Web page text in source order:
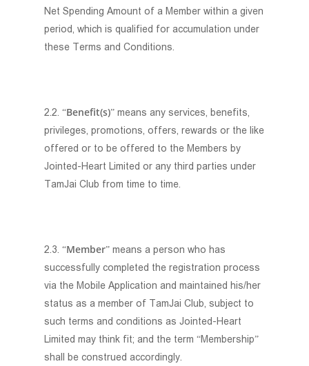
Net Spending Amount of a Member within a given
period, which is qualified for accumulation under
these Terms and Conditions.
2.2. “Benefit(s)” means any services, benefits,
privileges, promotions, offers, rewards or the like
offered or to be offered to the Members by
Jointed-Heart Limited or any third parties under
TamJai Club from time to time.
2.3. “Member” means a person who has
successfully completed the registration process
via the Mobile Application and maintained his/her
status as a member of TamJai Club, subject to
such terms and conditions as Jointed-Heart
Limited may think fit; and the term “Membership”
shall be construed accordingly.